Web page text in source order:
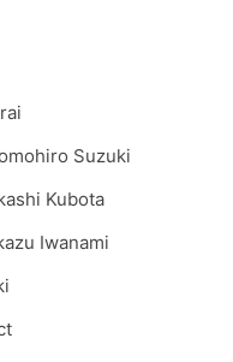
Suzuki
Kubota
Iwanami